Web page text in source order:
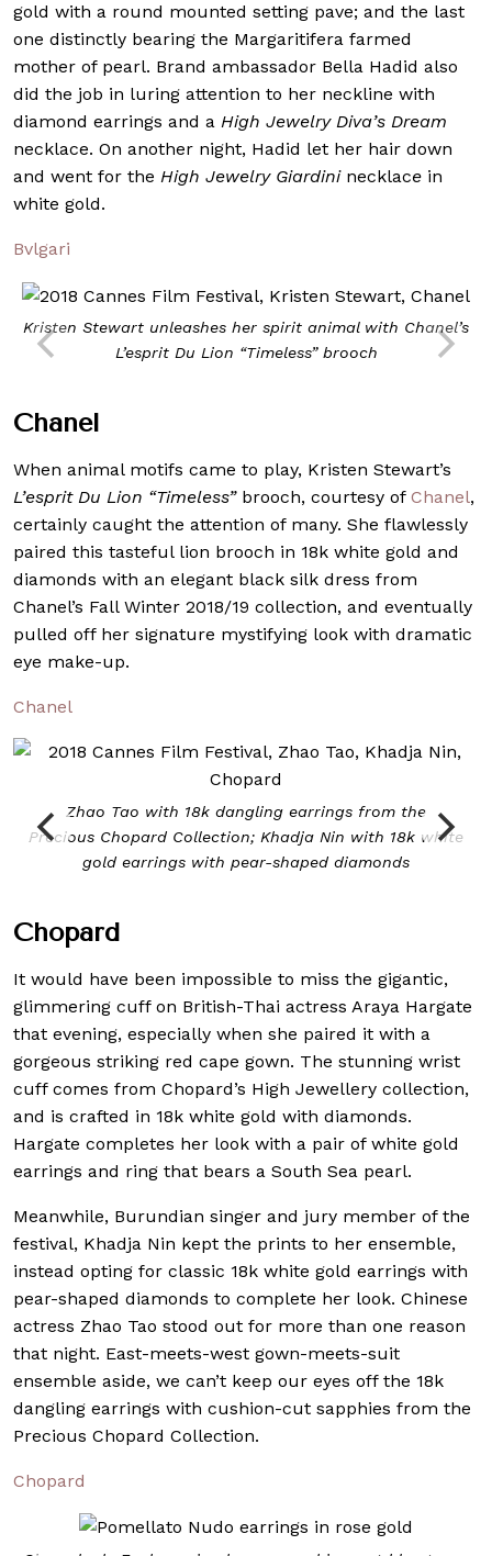
gold with a round mounted setting pave; and the last
one distinctly bearing the Margaritifera farmed
mother of pearl. Brand ambassador Bella Hadid also
did the job in luring attention to her neckline with
diamond earrings and a High Jewelry Diva’s Dream
necklace. On another night, Hadid let her hair down
and went for the High Jewelry Giardini necklace in
white gold.
Bvlgari
Kristen Stewart unleashes her spirit animal with Chanel’s
L’esprit Du Lion “Timeless”brooch
Chanel
When animal motifs came to play, Kristen Stewart’s
L’esprit Du Lion “Timeless”brooch, courtesy of Chanel,
certainly caught the attention of many. She flawlessly
paired this tasteful lion brooch in 18k white gold and
diamonds with an elegant black silk dress from
Chanel’s Fall Winter 2018/19 collection, and eventually
pulled off her signature mystifying look with dramatic
eye make-up.
Chanel
Zhao Tao with 18k dangling earrings from the
Precious Chopard Collection; Khadja Nin with 18k white
gold earrings with pear-shaped diamonds
Chopard
It would have been impossible to miss the gigantic,
glimmering cuff on British-Thai actress Araya Hargate
that evening, especially when she paired it with a
gorgeous striking red cape gown. The stunning wrist
cuff comes from Chopard’s High Jewellery collection,
and is crafted in 18k white gold with diamonds.
Hargate completes her look with a pair of white gold
earrings and ring that bears a South Sea pearl.
Meanwhile, Burundian singer and jury member of the
festival, Khadja Nin kept the prints to her ensemble,
instead opting for classic 18k white gold earrings with
pear-shaped diamonds to complete her look. Chinese
actress Zhao Tao stood out for more than one reason
that night. East-meets-west gown-meets-suit
ensemble aside, we can’t keep our eyes off the 18k
dangling earrings with cushion-cut sapphies from the
Precious Chopard Collection.
Chopard